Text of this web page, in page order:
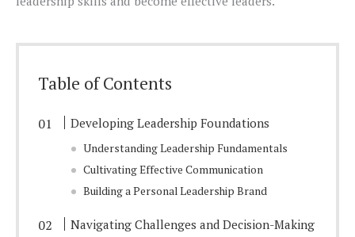
Table of Contents
Developing Leadership Foundations
Understanding Leadership Fundamentals
Cultivating Effective Communication
Building a Personal Leadership Brand
Navigating Challenges and Decision-Making